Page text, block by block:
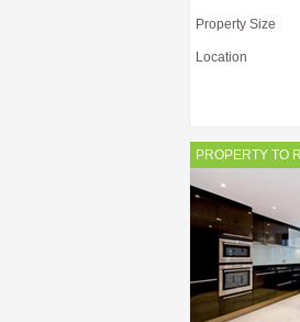
Property Size
Location
PROPERTY TO